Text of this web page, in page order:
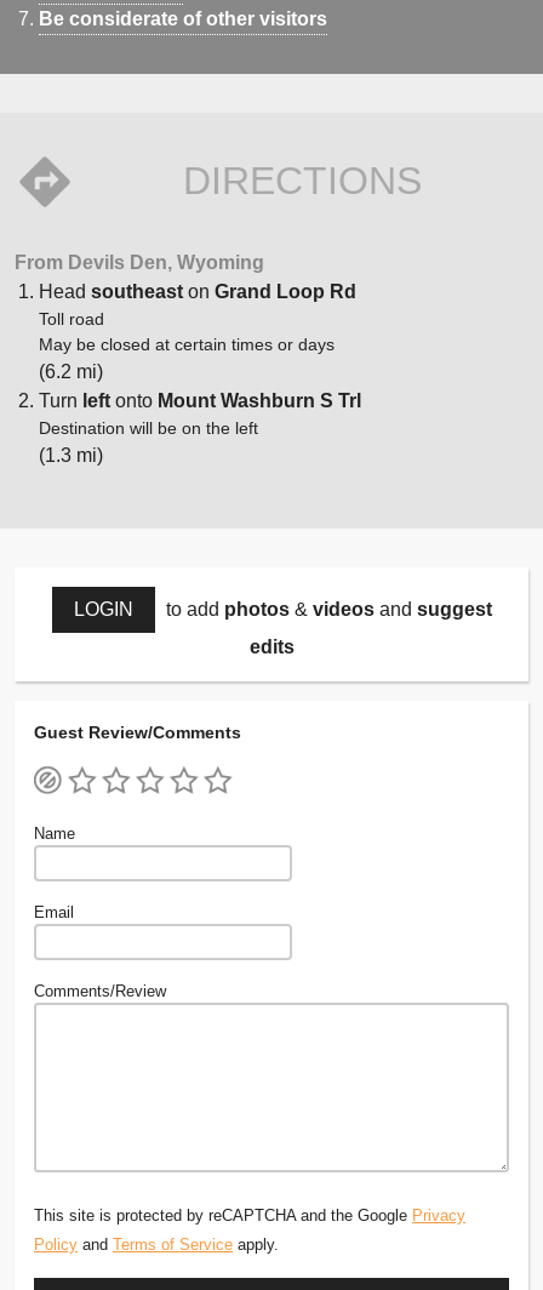
Be considerate of other visitors
DIRECTIONS
From Devils Den, Wyoming
Head southeast on Grand Loop Rd
Toll road
May be closed at certain times or days
(6.2 mi)
Turn left onto Mount Washburn S Trl
Destination will be on the left
(1.3 mi)
LOGIN to add photos& videosand suggest
edits
Guest Review/Comments
Name
Email
Comments/Review
This site is protected by reCAPTCHA and the Google Privacy
Policy and Terms of Service apply.